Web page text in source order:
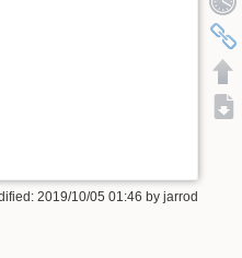
2019/10/05 01:46 by jarrod